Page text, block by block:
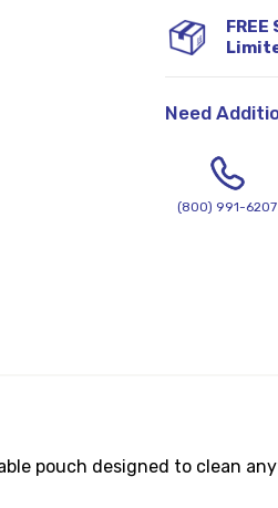
Need
(800) 991-6207
pouch designed to clean